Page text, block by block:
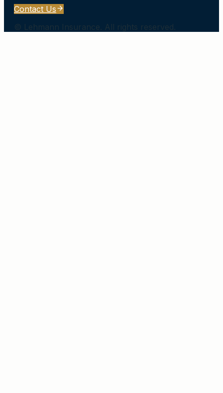
Contact Us
© Lehmann Insurance . All rights reserved.